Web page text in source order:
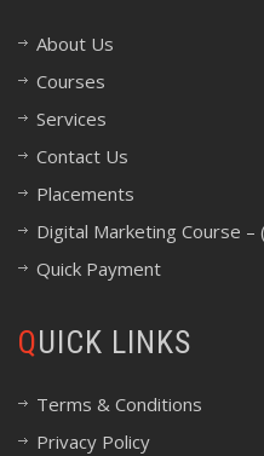
About Us
Courses
Services
Contact Us
Placements
Digital Marketing Course –
Quick Payment
QUICK LINKS
Terms & Conditions
Privacy Policy